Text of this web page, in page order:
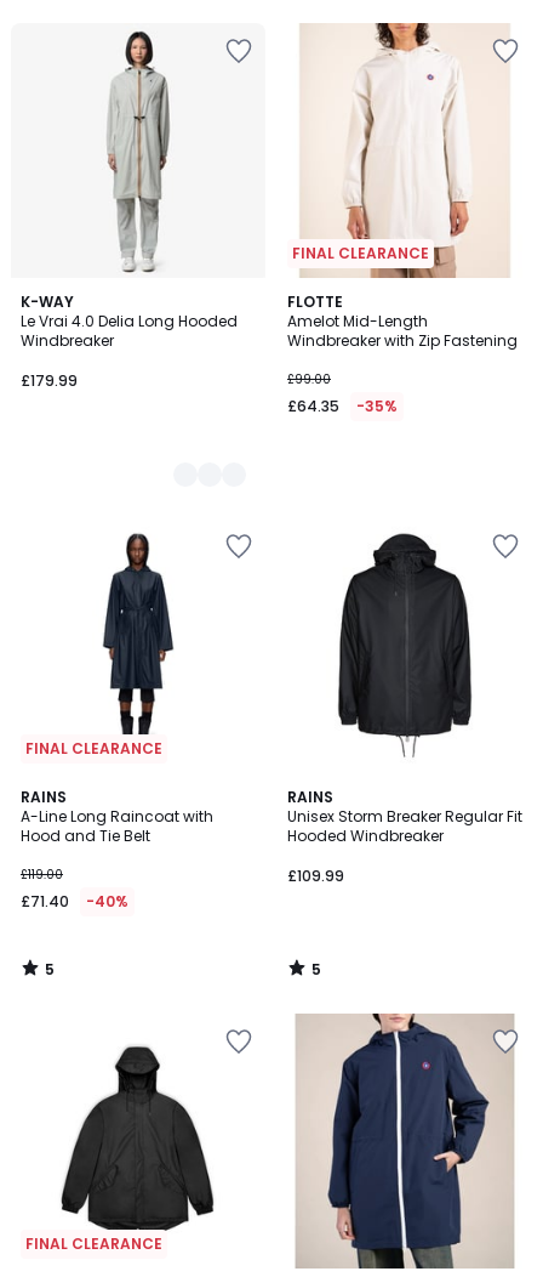
K-WAY
Le Vrai 4.0 Delia Long Hooded
Windbreaker
£179.99
3
Colours
FINAL CLEARANCE
FLOTTE
Amelot Mid-Length
Windbreaker with Zip Fastening
£99.00
£64.35 -35%
FINAL CLEARANCE
RAINS
A-Line Long Raincoat with
Hood and Tie Belt
£119.00
£71.40 -40%
5
/
5
5
/
RAINS
Unisex Storm Breaker Regular Fit
Hooded Windbreaker
£109.99
5
/
5
5
/
FINAL CLEARANCE